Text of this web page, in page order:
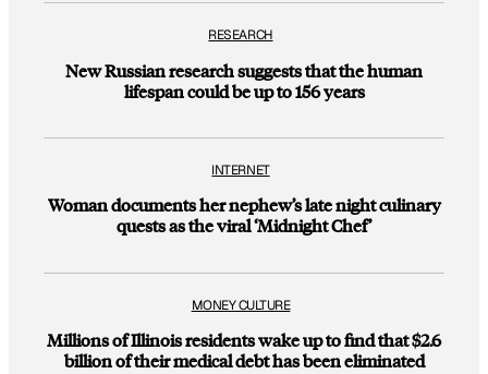
RESEARCH
New Russian research suggests that the human
lifespan could be up to 156 years
INTERNET
Woman documents her nephew’s late night culinary
quests as the viral ‘Midnight Chef’
MONEY CULTURE
Millions of Illinois residents wake up to find that $2.6
billion of their medical debt has been eliminated